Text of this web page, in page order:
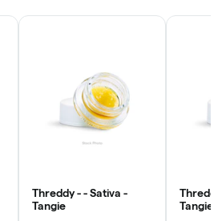
Threddy - - Sativa -
Tangie
Tangie